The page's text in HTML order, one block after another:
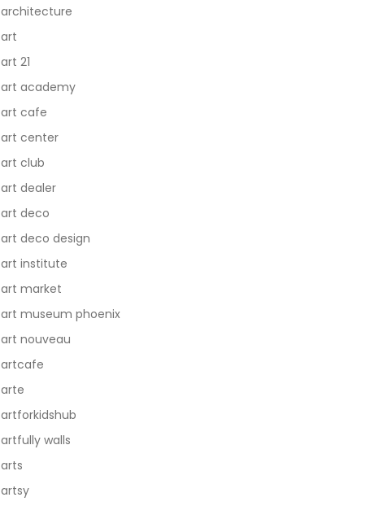
architecture
art
art 21
art academy
art cafe
art center
art club
art dealer
art deco
art deco design
art institute
art market
art museum phoenix
art nouveau
artcafe
arte
artforkidshub
artfully walls
arts
artsy